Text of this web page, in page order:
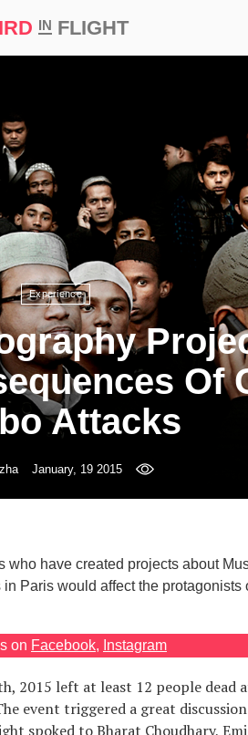
INFLIGHT
Experience
Of
Attacks
January, 19 2015
who have created projects about
Paris would affect the protagonists
on Facebook, Instagram
2015 left at least 12 people dead
event triggered a great
spoked to Bharat Choudhary,